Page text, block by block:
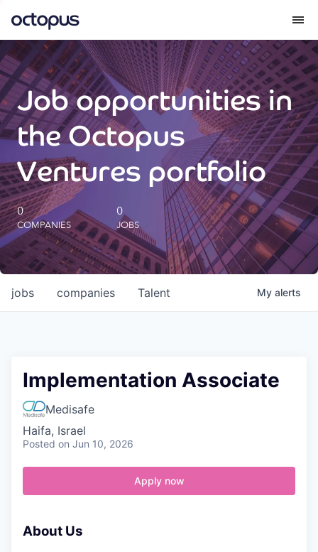
What we do
How we do it
Our impact
Future Generations Reports
Octopus Giving
Careers
Job opportunities in
the Octopus
Ventures portfolio
0
COMPANIES
0
JOBS
jobs companies Talent My alerts
Implementation Associate
Medisafe
Haifa, Israel
Posted on Jun 10, 2026
Apply now
About Us